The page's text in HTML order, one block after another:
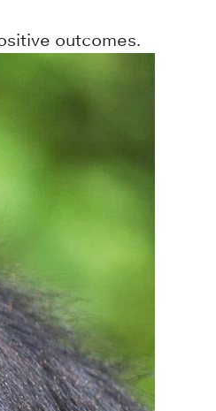
outcomes.